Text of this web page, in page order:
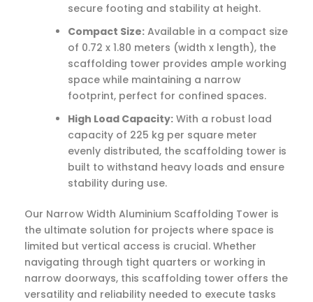
secure footing and stability at height.
Compact Size: Available in a compact size
of 0.72 x 1.80 meters (width x length), the
scaffolding tower provides ample working
space while maintaining a narrow
footprint, perfect for confined spaces.
High Load Capacity: With a robust load
capacity of 225 kg per square meter
evenly distributed, the scaffolding tower is
built to withstand heavy loads and ensure
stability during use.
Our Narrow Width Aluminium Scaffolding Tower is
the ultimate solution for projects where space is
limited but vertical access is crucial. Whether
navigating through tight quarters or working in
narrow doorways, this scaffolding tower offers the
versatility and reliability needed to execute tasks